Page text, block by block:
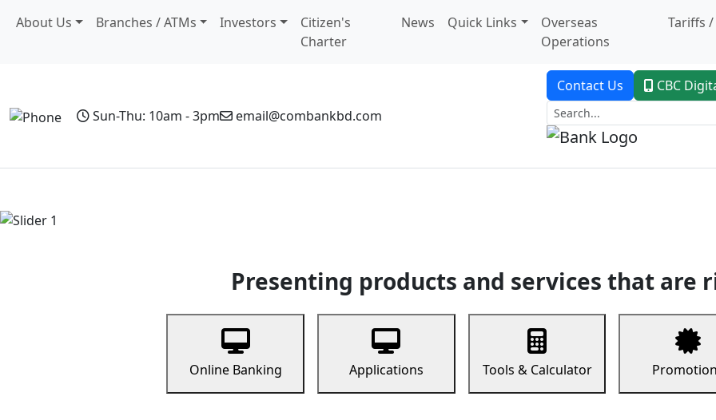
About Us Branches / ATMs Investors
Citizen's
Charter
News Quick Links
Overseas
Operations
Tariffs /
Sun-Thu: 10am - 3pm email@combankbd.com
Contact Us CBC
Presenting products and services that are
Online Banking Applications Tools & Calculator